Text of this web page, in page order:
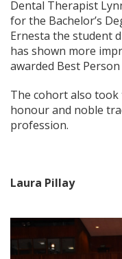
Dental Therapist
for the Bachelor’s
Ernesta the student
has shown more
awarded Best
The cohort also took
honour and noble
profession.
Laura Pillay